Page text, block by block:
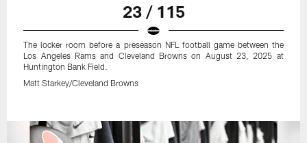
23 / 115
The locker room before a preseason NFL football game between the
Los Angeles Rams and Cleveland Browns on August 23, 2025 at
Huntington Bank Field.
Matt Starkey/Cleveland Browns